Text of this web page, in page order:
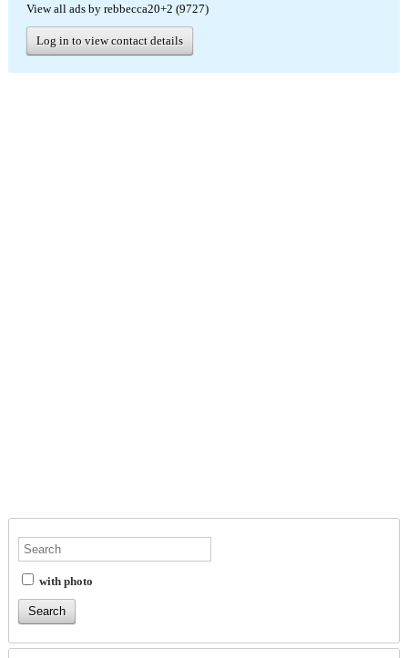
View all ads by rebbecca20+2 (9727)
Log in to view contact details
with photo